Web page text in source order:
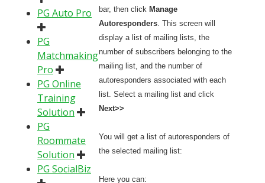
PG Auto Pro
PG
Matchmaking
Pro
PG Online
Training
Solution
PG
Roommate
Solution
PG SocialBiz
bar, then click Manage
Autoresponders . This screen will
display a list of mailing lists, the
number of subscribers belonging to the
mailing list, and the number of
autoresponders associated with each
list. Select a mailing list and click
Next>>
You will get a list of autoresponders of
the selected mailing list:
Here you can: